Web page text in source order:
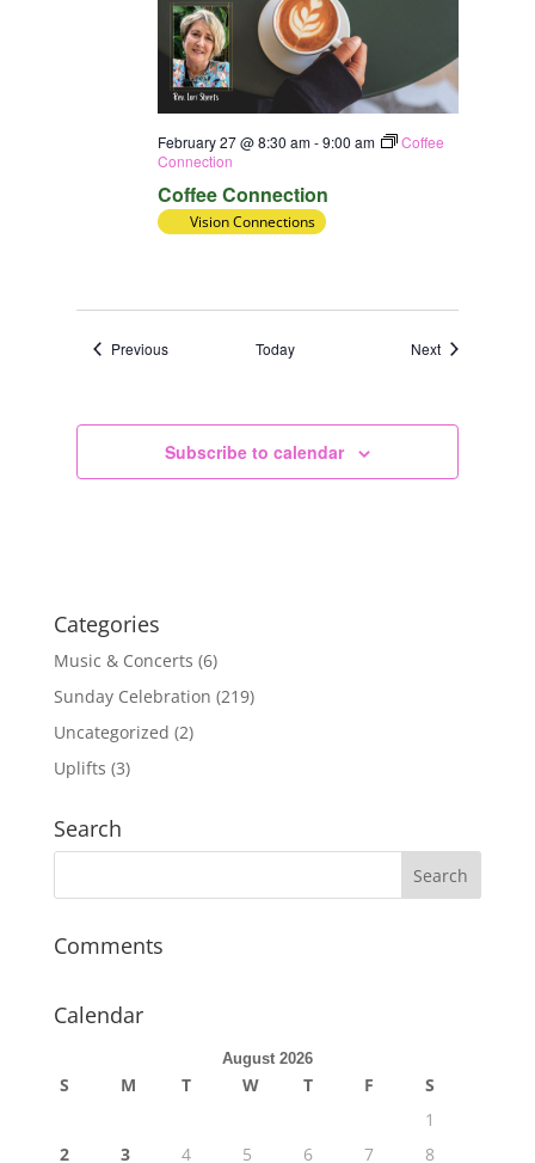
Coffee Connection
February 27 @ 8:30 am-9:00 am
Coffee
Connection
Vision Connections
PreviousEvents Today NextEvents
Subscribe to calendar
Categories
Music & Concerts (6)
Sunday Celebration (219)
Uncategorized (2)
Uplifts (3)
Search
Comments
Calendar
August 2026
S M T W T F
S
1
2
3 4 5 6 7 8